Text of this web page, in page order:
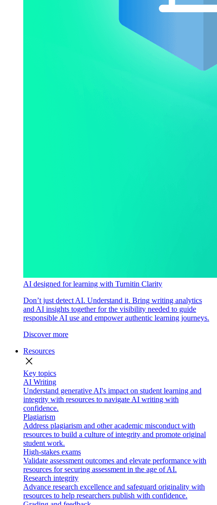
AI designed for learning with Turnitin Clarity
Don’t just detect AI. Understand it. Bring writing analytics
and AI insights together for the visibility needed to guide
responsible AI use and empower authentic learning journeys.
Discover more
Resources
close
Key topics
AI Writing
Understand generative AI's impact on student learning and
integrity with resources to navigate AI writing with
confidence.
Plagiarism
Address plagiarism and other academic misconduct with
resources to build a culture of integrity and promote original
student work.
High-stakes exams
Validate assessment outcomes and elevate performance with
resources for securing assessment in the age of AI.
Research integrity
Advance research excellence and safeguard originality with
resources to help researchers publish with confidence.